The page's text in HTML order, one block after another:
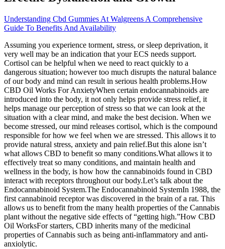
Understanding Cbd Gummies At Walgreens A Comprehensive
Guide To Benefits And Availability
Assuming you experience torment, stress, or sleep deprivation, it
very well may be an indication that your ECS needs support.
Cortisol can be helpful when we need to react quickly to a
dangerous situation; however too much disrupts the natural balance
of our body and mind can result in serious health problems.How
CBD Oil Works For AnxietyWhen certain endocannabinoids are
introduced into the body, it not only helps provide stress relief, it
helps manage our perception of stress so that we can look at the
situation with a clear mind, and make the best decision. When we
become stressed, our mind releases cortisol, which is the compound
responsible for how we feel when we are stressed. This allows it to
provide natural stress, anxiety and pain relief.But this alone isn’t
what allows CBD to benefit so many conditions.What allows it to
effectively treat so many conditions, and maintain health and
wellness in the body, is how how the cannabinoids found in CBD
interact with receptors throughout our body.Let’s talk about the
Endocannabinoid System.The Endocannabinoid SystemIn 1988, the
first cannabinoid receptor was discovered in the brain of a rat. This
allows us to benefit from the many health properties of the Cannabis
plant without the negative side effects of “getting high.”How CBD
Oil WorksFor starters, CBD inherits many of the medicinal
properties of Cannabis such as being anti-inflammatory and anti-
anxiolytic.